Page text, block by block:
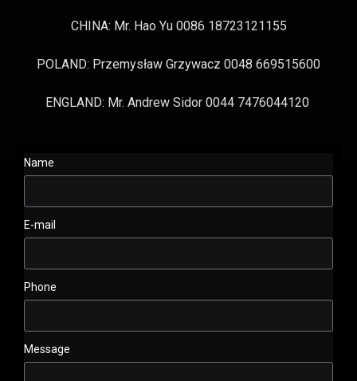
CHINA: Mr. Hao Yu 0086 18723121155
POLAND: Przemysław Grzywacz 0048 669515600
ENGLAND: Mr. Andrew Sidor 0044 7476044120
Name
E-mail
Phone
Message